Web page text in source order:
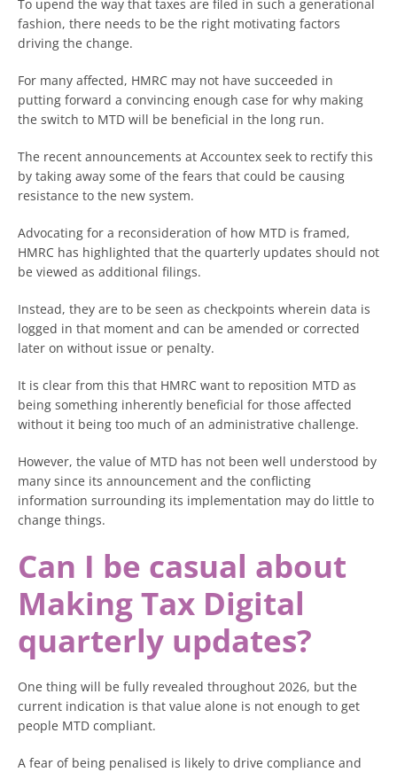
To upend the way that taxes are filed in such a generational
fashion, there needs to be the right motivating factors
driving the change.
For many affected, HMRC may not have succeeded in
putting forward a convincing enough case for why making
the switch to MTD will be beneficial in the long run.
The recent announcements at Accountex seek to rectify this
by taking away some of the fears that could be causing
resistance to the new system.
Advocating for a reconsideration of how MTD is framed,
HMRC has highlighted that the quarterly updates should not
be viewed as additional filings.
Instead, they are to be seen as checkpoints wherein data is
logged in that moment and can be amended or corrected
later on without issue or penalty.
It is clear from this that HMRC want to reposition MTD as
being something inherently beneficial for those affected
without it being too much of an administrative challenge.
However, the value of MTD has not been well understood by
many since its announcement and the conflicting
information surrounding its implementation may do little to
change things.
Can I be casual about
Making Tax Digital
quarterly updates?
One thing will be fully revealed throughout 2026, but the
current indication is that value alone is not enough to get
people MTD compliant.
A fear of being penalised is likely to drive compliance and